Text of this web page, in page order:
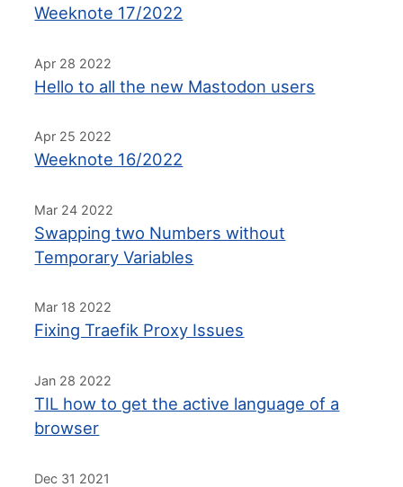
Weeknote 17/2022
Apr 28 2022
Hello to all the new Mastodon users
Apr 25 2022
Weeknote 16/2022
Mar 24 2022
Swapping two Numbers without
Temporary Variables
Mar 18 2022
Fixing Traefik Proxy Issues
Jan 28 2022
TIL how to get the active language of a
browser
Dec 31 2021